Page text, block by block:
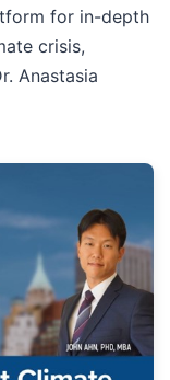
for in-depth
crisis,
Anastasia